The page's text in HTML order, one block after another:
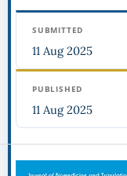
SUBMITTED
11 Aug 2025
PUBLISHED
11 Aug 2025